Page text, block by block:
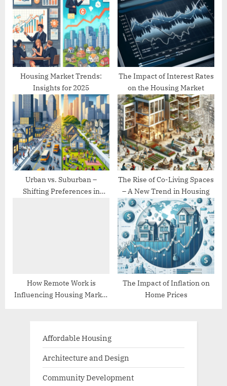
P
o
s
t
:
s
t
:
Housing Market Trends:
Insights for 2025
The Impact of Interest Rates
on the Housing Market
Urban vs. Suburban –
Shifting Preferences in
The Rise of Co-Living Spaces
– A New Trend in Housing
How Remote Work is
Influencing Housing Market
The Impact of Inflation on
Home Prices
Affordable Housing
Architecture and Design
Community Development